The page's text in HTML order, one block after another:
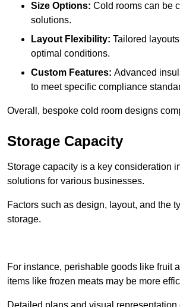
Size Options: Cold rooms can be
solutions.
Layout Flexibility: Tailored
optimal conditions.
Custom Features: Advanced
to meet specific compliance
Overall, bespoke cold room designs
Storage Capacity
Storage capacity is a key consideration
solutions for various businesses.
Factors such as design, layout, and the
storage.
For instance, perishable goods like fruit
items like frozen meats may be more